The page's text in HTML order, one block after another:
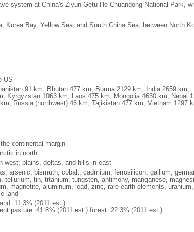
system at China's Ziyun Getu He Chuandong National Park,
Korea Bay, Yellow Sea, and South China Sea, between North
US
91 km, Bhutan 477 km, Burma 2129 km, India 2659 km,
Kyrgyzstan 1063 km, Laos 475 km, Mongolia 4630 km, Nepal
Russia (northwest) 46 km, Tajikistan 477 km, Vietnam 1297
continental margin
in north
west; plains, deltas, and hills in east
arsenic, bismuth, cobalt, cadmium, ferrosilicon, gallium,
tellurium, tin, titanium, tungsten, antimony, manganese,
magnetite, aluminum, lead, zinc, rare earth elements, uranium,
land
11.3% (2011 est.)
pasture: 41.8% (2011 est.) forest: 22.3% (2011 est.)